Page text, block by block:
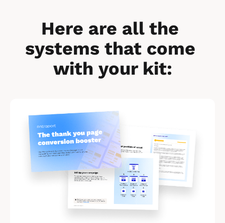
Here are all the
systems that come
with your kit:
B